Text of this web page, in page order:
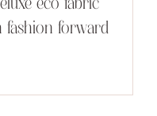
eco fabric
forward